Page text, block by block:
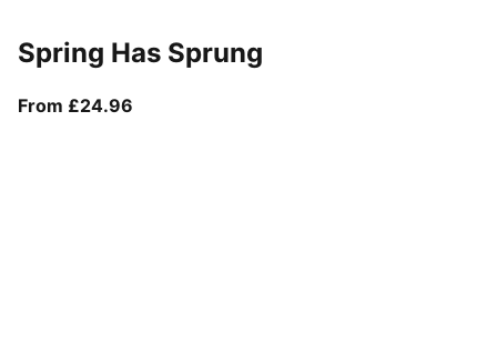
Spring Has Sprung
From £24.96